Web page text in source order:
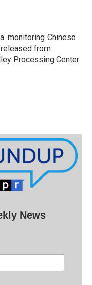
monitoring Chinese
from
Processing Center
News